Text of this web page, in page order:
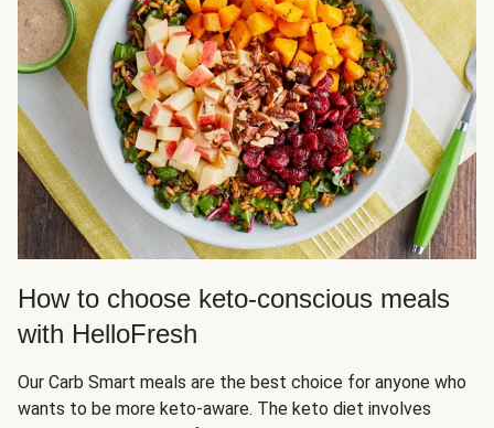
How to choose keto-conscious meals
with HelloFresh
Our Carb Smart meals are the best choice for anyone who
wants to be more keto-aware. The keto diet involves